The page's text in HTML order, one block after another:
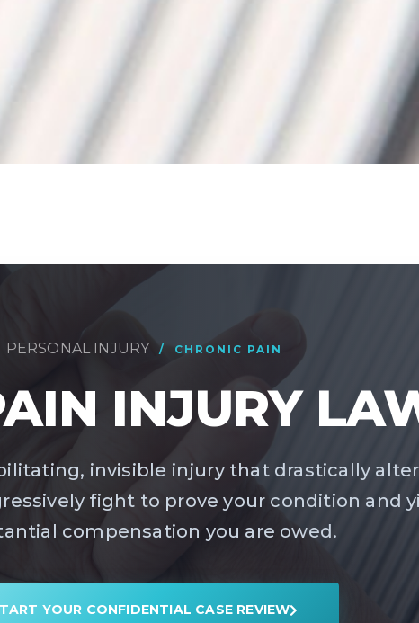
PERSONAL INJURY / CHRONIC PAIN
INJURY
invisible injury that drastically
fight to prove your condition and
compensation you are owed.
YOUR CONFIDENTIAL CASE REVIEW